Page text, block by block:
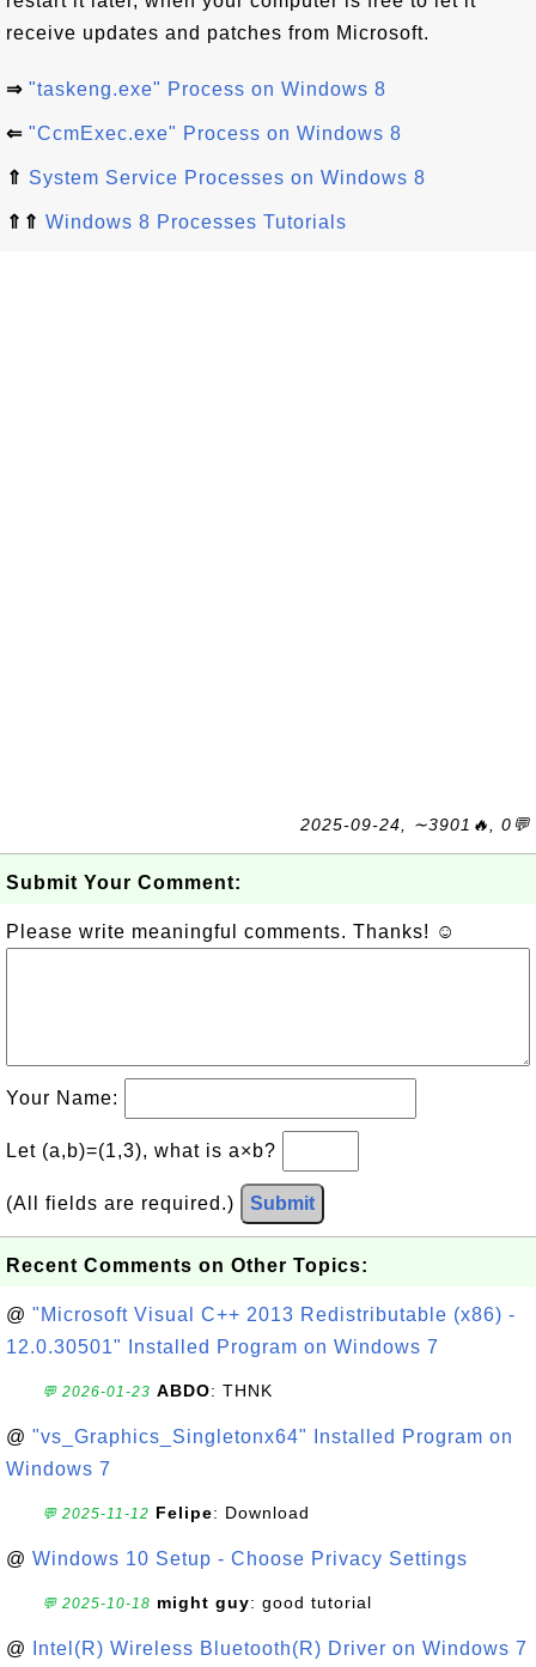
receive updates and patches from Microsoft.
⇒ "taskeng.exe" Process on Windows 8
⇐ "CcmExec.exe" Process on Windows 8
⇑ System Service Processes on Windows 8
⇑⇑ Windows 8 Processes Tutorials
2025-09-24, ∼3901🔥, 0💬
Submit Your Comment:
Please write meaningful comments. Thanks! ☺
Your Name:
Let (a,b)=(1,3), what is a×b?
(All fields are required.) Submit
Recent Comments on Other Topics:
@ "Microsoft Visual C++ 2013 Redistributable (x86) -
12.0.30501" Installed Program on Windows 7
💬 2026-01-23 ABDO: THNK
@ "vs_Graphics_Singletonx64" Installed Program on
Windows 7
💬 2025-11-12 Felipe: Download
@ Windows 10 Setup - Choose Privacy Settings
💬 2025-10-18 might guy: good tutorial
@ Intel(R) Wireless Bluetooth(R) Driver on Windows 7